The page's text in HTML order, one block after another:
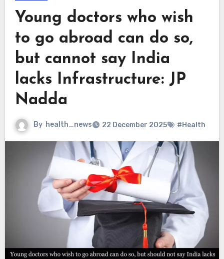
Young doctors who wish
to go abroad can do so,
but cannot say India
lacks Infrastructure: JP
Nadda
By health_news 22 December 2025 #Health